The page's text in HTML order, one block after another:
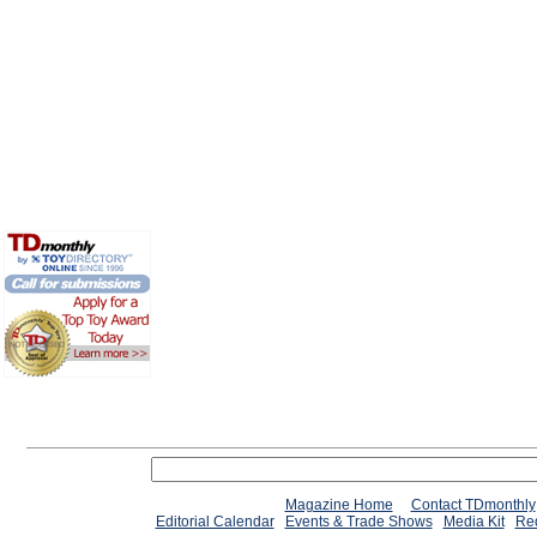
Magazine Home
Contact TDmonthly
Editorial Calendar
Events & Trade Shows Media Kit